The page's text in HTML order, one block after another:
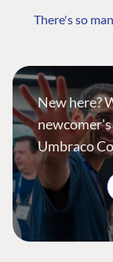
There's so
New here?
Umbraco